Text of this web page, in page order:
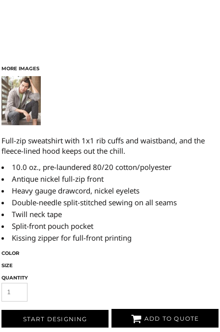
MORE IMAGES
Full-zip sweatshirt with 1x1 rib cuffs and waistband, and the
fleece-lined hood keeps out the chill.
10.0 oz., pre-laundered 80/20 cotton/polyester
Antique nickel full-zip front
Heavy gauge drawcord, nickel eyelets
Double-needle split-stitched sewing on all seams
Twill neck tape
Split-front pouch pocket
Kissing zipper for full-front printing
COLOR
SIZE
QUANTITY
START DESIGNING ADD TO QUOTE